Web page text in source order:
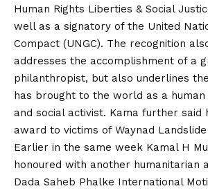
Human Rights Liberties & Social
well as a signatory of the United
Compact (UNGC). The recognition
addresses the accomplishment of a
philanthropist, but also underlines
has brought to the world as a
and social activist. Kama further said
award to victims of Waynad
Earlier in the same week Kamal H
honoured with another humanitarian
Dada Saheb Phalke International